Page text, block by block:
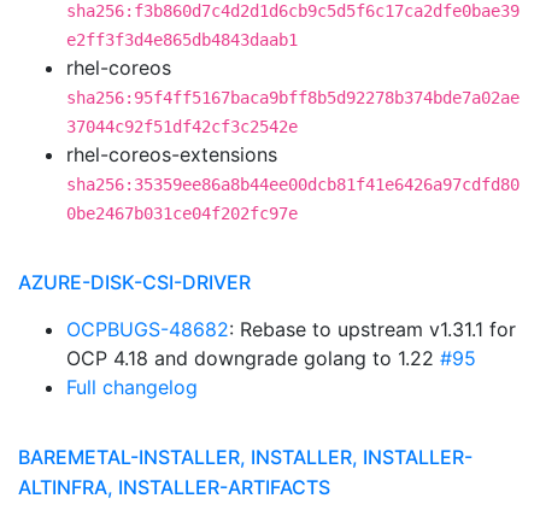
sha256:f3b860d7c4d2d1d6cb9c5d5f6c17ca2dfe0bae39
e2ff3f3d4e865db4843daab1
rhel-coreos
sha256:95f4ff5167baca9bff8b5d92278b374bde7a02ae
37044c92f51df42cf3c2542e
rhel-coreos-extensions
sha256:35359ee86a8b44ee00dcb81f41e6426a97cdfd80
0be2467b031ce04f202fc97e
AZURE-DISK-CSI-DRIVER
OCPBUGS-48682: Rebase to upstream v1.31.1 for
OCP 4.18 and downgrade golang to 1.22 #95
Full changelog
BAREMETAL-INSTALLER, INSTALLER, INSTALLER-
ALTINFRA, INSTALLER-ARTIFACTS